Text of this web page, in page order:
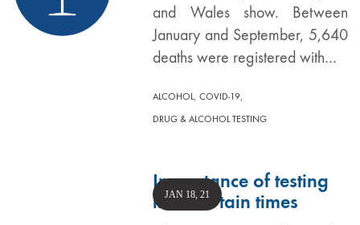
and Wales show. Between
January and September, 5,640
deaths were registered with…
ALCOHOL,COVID-19,
DRUG & ALCOHOL TESTING
Importance of testing
in uncertain times
JAN 18, 21